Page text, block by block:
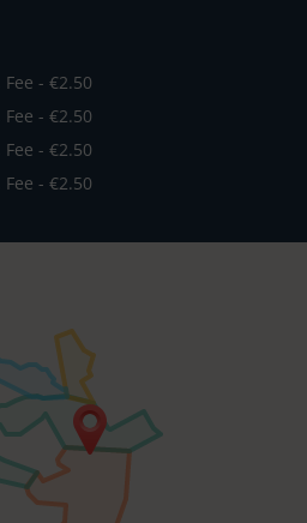
- €2.50
- €2.50
- €2.50
- €2.50